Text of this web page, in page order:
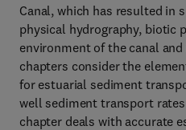
Canal, which has resulted in
physical hydrography, biotic
environment of the canal
chapters consider the
for estuarial sediment
well sediment transport
chapter deals with accurate